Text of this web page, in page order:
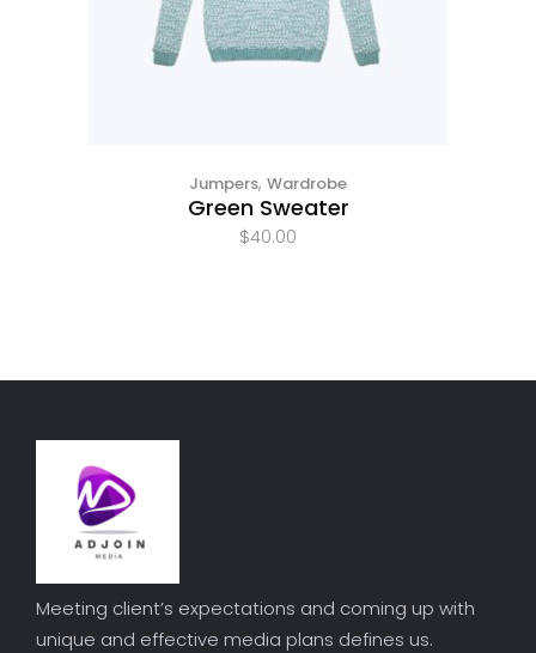
Jumpers, Wardrobe
Green Sweater
$40.00
Meeting client’s expectations and coming up with
unique and effective media plans defines us.